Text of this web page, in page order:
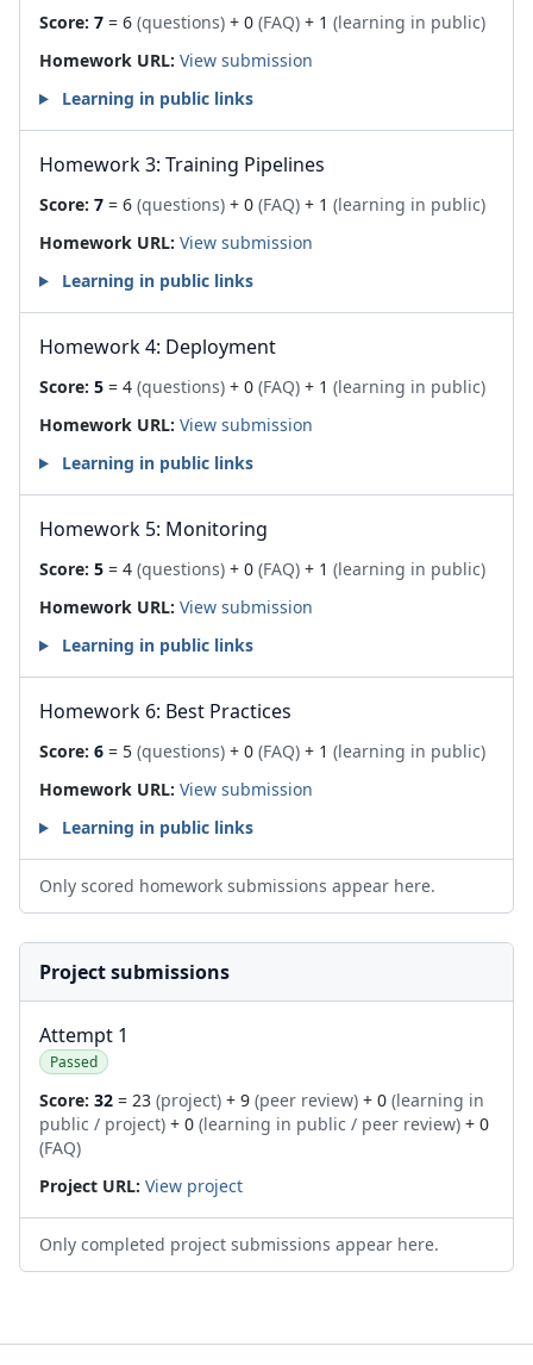
Score: 7 = 6 (questions) + 0 (FAQ) + 1 (learning in public)
Homework URL: View submission
Learning in public links
Homework 3: Training Pipelines
Score: 7 = 6 (questions) + 0 (FAQ) + 1 (learning in public)
Homework URL: View submission
Learning in public links
Homework 4: Deployment
Score: 5 = 4 (questions) + 0 (FAQ) + 1 (learning in public)
Homework URL: View submission
Learning in public links
Homework 5: Monitoring
Score: 5 = 4 (questions) + 0 (FAQ) + 1 (learning in public)
Homework URL: View submission
Learning in public links
Homework 6: Best Practices
Score: 6 = 5 (questions) + 0 (FAQ) + 1 (learning in public)
Homework URL: View submission
Learning in public links
Only scored homework submissions appear here.
Project submissions
Attempt 1
Passed
Score: 32 = 23 (project) + 9 (peer review) + 0 (learning in
public / project) + 0 (learning in public / peer review) + 0
(FAQ)
Project URL: View project
Only completed project submissions appear here.